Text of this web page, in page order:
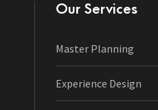
Our Services
Master Planning
Experience Design